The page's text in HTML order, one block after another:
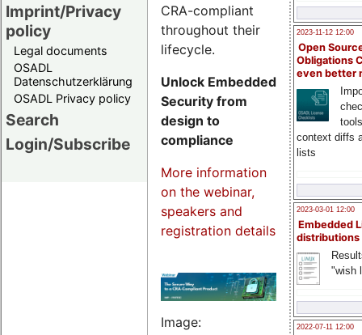
Imprint/Privacy
policy
Legal documents
OSADL
Datenschutzerklärung
OSADL Privacy policy
Search
Login/Subscribe
2023-11-12 12:00
Open
Obligations
even better
context diffs
lists
2023-03-01 12:00
Embedded
distributions
"wish
2022-07-11 12:00
CRA-compliant
throughout their
lifecycle.
Unlock Embedded
Security from
design to
compliance
More information
on the webinar,
speakers and
registration details
Image: